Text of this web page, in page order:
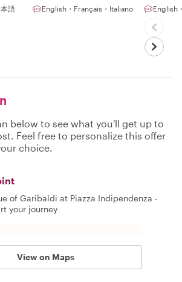
語 English・Français・Italiano English
below to see what you'll get up to
Feel free to personalize this offer
choice.
of Garibaldi at Piazza Indipendenza -
your journey
View on Maps